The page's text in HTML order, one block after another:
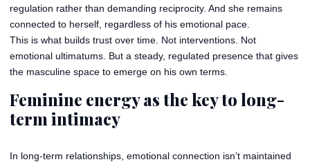
regulation rather than demanding reciprocity. And she remains
connected to herself, regardless of his emotional pace.
This is what builds trust over time. Not interventions. Not
emotional ultimatums. But a steady, regulated presence that gives
the masculine space to emerge on his own terms.
Feminine energy as the key to long-
term intimacy
In long-term relationships, emotional connection isn’t maintained